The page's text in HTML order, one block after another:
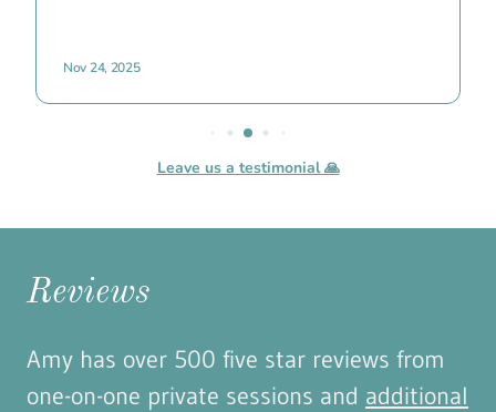
Reviews
Amy has over 500 five star reviews from
one-on-one private sessions and additional